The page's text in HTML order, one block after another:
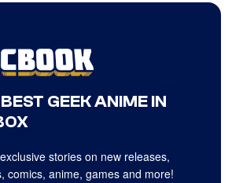
GEEK ANIME IN
stories on new releases,
comics, anime, games and more!